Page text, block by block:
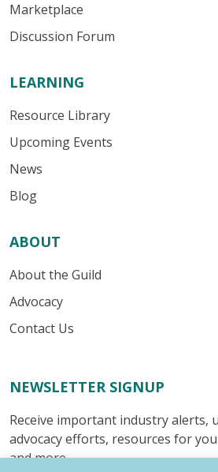
Marketplace
Discussion Forum
LEARNING
Resource Library
Upcoming Events
News
Blog
ABOUT
About the Guild
Advocacy
Contact Us
NEWSLETTER SIGNUP
Receive important industry alerts,
advocacy efforts, resources for
and more.